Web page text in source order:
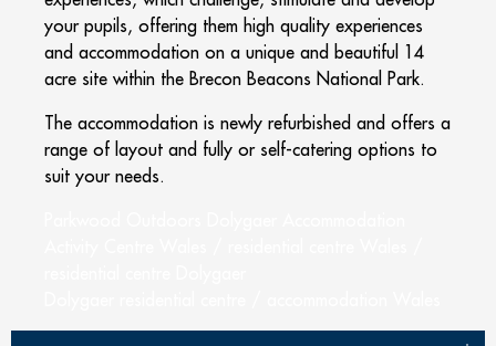
your pupils, offering them high quality experiences
and accommodation on a unique and beautiful 14
acre site within the Brecon Beacons National Park.
The accommodation is newly refurbished and offers a
range of layout and fully or self-catering options to
suit your needs.